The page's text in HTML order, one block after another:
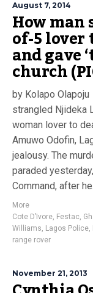
August 7, 2014
How
of-5 lover
and gave
church
by Kolapo
strangled Njideka
woman lover to
Amuwo Odofin,
jealousy. The
paraded
Command, after
More
Cote D’Ivore, Festac,
Williams, Lagos Police,
range rover
November 21, 2013